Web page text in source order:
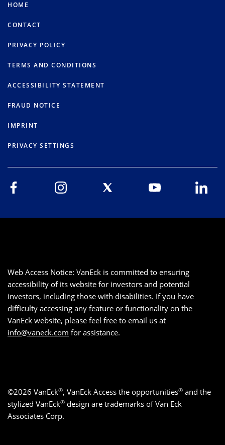
HOME
CONTACT
PRIVACY POLICY
TERMS AND CONDITIONS
ACCESSIBILITY STATEMENT
FRAUD NOTICE
IMPRINT
PRIVACY SETTINGS
Web Access Notice: VanEck is committed to ensuring
accessibility of its website for investors and potential
investors, including those with disabilities. If you have
difficulty accessing any feature or functionality on the
VanEck website, please feel free to email us at
info@vaneck.com for assistance.
©2026 VanEck®, VanEck Access the opportunities® and the
stylized VanEck® design are trademarks of Van Eck
Associates Corp.